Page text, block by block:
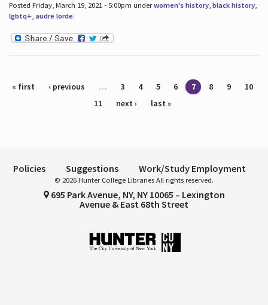
Posted Friday, March 19, 2021 - 5:00pm underwomen's history, black history,
lgbtq+, audre lorde.
Pages
« first ‹ previous … 3 4 5 6 7 8 9
10
11
next › last »
Policies Suggestions Work/Study Employment
© 2026 Hunter College Libraries All rights reserved.
695 Park Avenue, NY, NY 10065 – Lexington
Avenue & East 68th Street